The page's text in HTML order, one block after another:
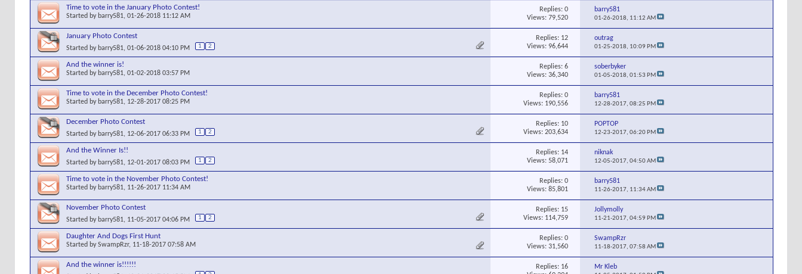
Time to vote in the January Photo Contest!
Started by barry581, 01-26-2018 11:12 AM
Replies: 0
Views: 79,520
barry581
01-26-2018, 11:12 AM
January Photo Contest
Started by barry581, 01-06-2018 04:10 PM 1 2
Replies: 12
Views: 96,644
outrag
01-25-2018, 10:09 PM
And the winner is!
Started by barry581, 01-02-2018 03:57 PM
Replies: 6
Views: 36,340
soberbyker
01-05-2018,01:53 PM
Time to vote in the December Photo Contest!
Started by barry581, 12-28-2017 08:25 PM
Replies: 0
Views: 190,556
barry581
12-28-2017,08:25 PM
December Photo Contest
Started by barry581, 12-06-2017 06:33 PM 1 2
Replies: 10
Views: 203,634
POPTOP
12-23-2017,06:20 PM
And the Winner Is!!
Started by barry581, 12-01-2017 08:03 PM 1 2
Replies: 14
Views: 58,071
niknak
12-05-2017,04:50 AM
Time to vote in the November Photo Contest!
Started by barry581, 11-26-2017 11:34 AM
Replies: 0
Views: 85,801
barry581
11-26-2017, 11:34 AM
November Photo Contest
Started by barry581, 11-05-2017 04:06 PM 1 2
Replies: 15
Views: 114,759
Jollymolly
11-21-2017,04:59 PM
Daughter And Dogs First Hunt
Started bySwampRzr, 11-18-2017 07:58 AM
Replies: 0
Views: 31,560
SwampRzr
11-18-2017,07:58 AM
And the winner is!!!!!! Replies: 16
Mr Kleb